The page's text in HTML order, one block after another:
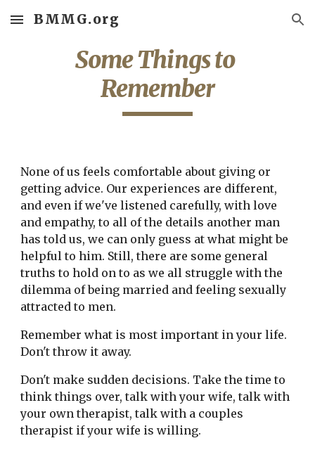
Skip to main content Skip to navigation
BMMG.org
Some Things to
Remember
None of us feels comfortable about giving or
getting advice. Our experiences are different,
and even if we've listened carefully, with love
and empathy, to all of the details another man
has told us, we can only guess at what might be
helpful to him. Still, there are some general
truths to hold on to as we all struggle with the
dilemma of being married and feeling sexually
attracted to men.
Remember what is most important in your life.
Don't throw it away.
Don't make sudden decisions. Take the time to
think things over, talk with your wife, talk with
your own therapist, talk with a couples
therapist if your wife is willing.